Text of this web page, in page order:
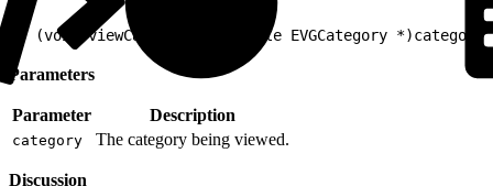
- (void)viewCategory:(nullable EVGCategory *)category
Parameters
Parameter Description
category The category being viewed.
Discussion